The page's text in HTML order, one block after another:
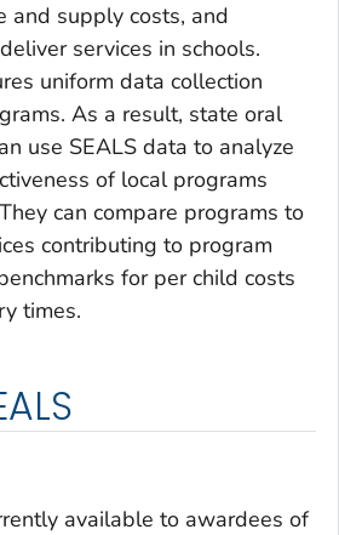
and supply costs, and
services in schools.
uniform data collection
As a result, state oral
use SEALS data to analyze
of local programs
can compare programs to
contributing to program
for per child costs
times.
available to awardees of